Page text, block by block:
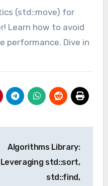
(std::move) for
Learn how to avoid
performance. Dive in
Algorithms Library:
Leveraging std::sort,
std::find,